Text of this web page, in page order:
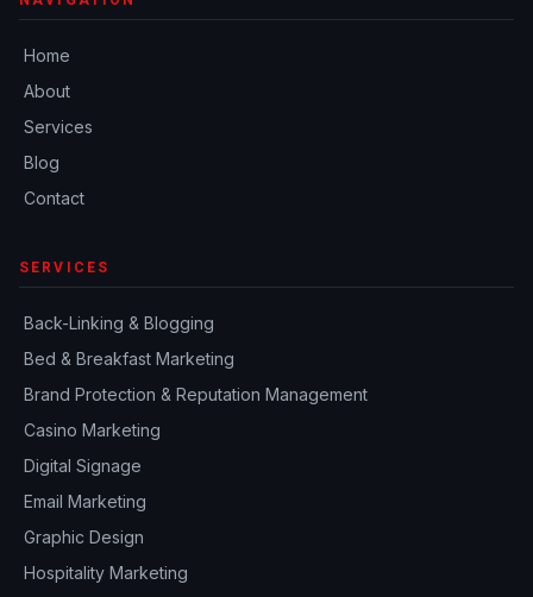
Home
About
Services
Blog
Contact
SERVICES
Back-Linking & Blogging
Bed & Breakfast Marketing
Brand Protection & Reputation Management
Casino Marketing
Digital Signage
Email Marketing
Graphic Design
Hospitality Marketing